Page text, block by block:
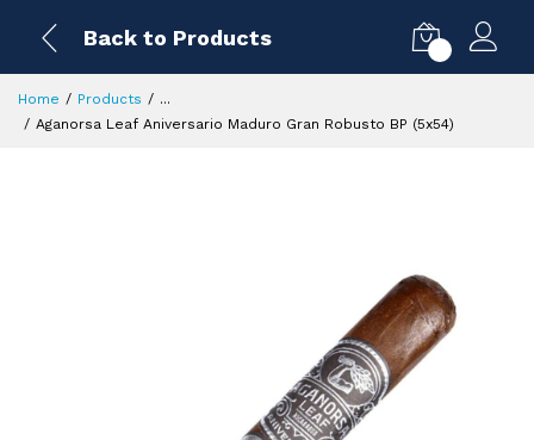
Back to Products
Home Products
...
Aganorsa Leaf Aniversario Maduro Gran Robusto BP (5x54)